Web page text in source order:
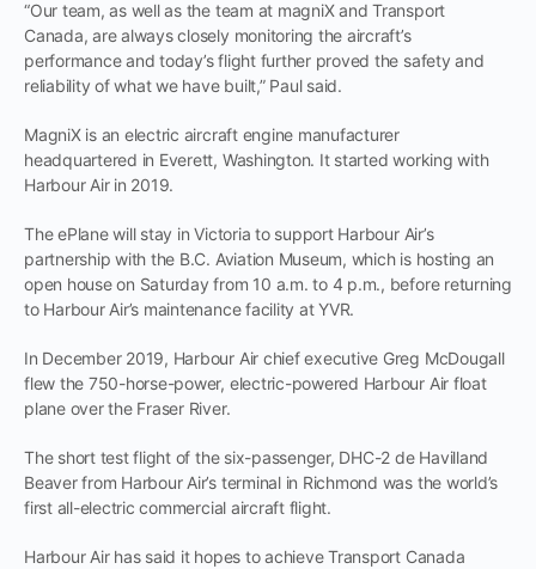
“Our team, as well as the team at magniX and Transport
Canada, are always closely monitoring the aircraft’s
performance and today’s flight further proved the safety and
reliability of what we have built,” Paul said.
MagniX is an electric aircraft engine manufacturer
headquartered in Everett, Washington. It started working with
Harbour Air in 2019.
The ePlane will stay in Victoria to support Harbour Air’s
partnership with the B.C. Aviation Museum, which is hosting an
open house on Saturday from 10 a.m. to 4 p.m., before returning
to Harbour Air’s maintenance facility at YVR.
In December 2019, Harbour Air chief executive Greg McDougall
flew the 750-horse-power, electric-powered Harbour Air float
plane over the Fraser River.
The short test flight of the six-passenger, DHC-2 de Havilland
Beaver from Harbour Air’s terminal in Richmond was the world’s
first all-electric commercial aircraft flight.
Harbour Air has said it hopes to achieve Transport Canada